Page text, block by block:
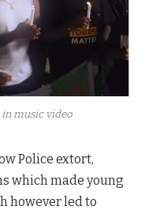
in music video
Police extort,
which made young
however led to